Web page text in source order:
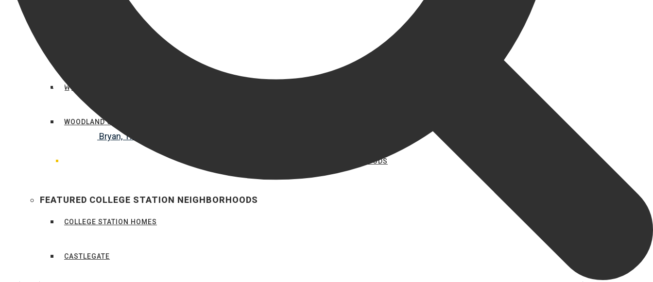
WHEELER RIDGE
WOODLAND COURT
VIEW ALL BRYAN NEIGHBORHOODS
FEATURED COLLEGE STATION NEIGHBORHOODS
COLLEGE STATION HOMES
CASTLEGATE